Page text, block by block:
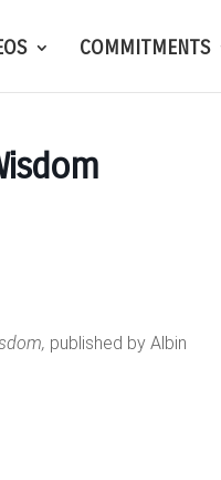
COMMITMENTS
published by Albin